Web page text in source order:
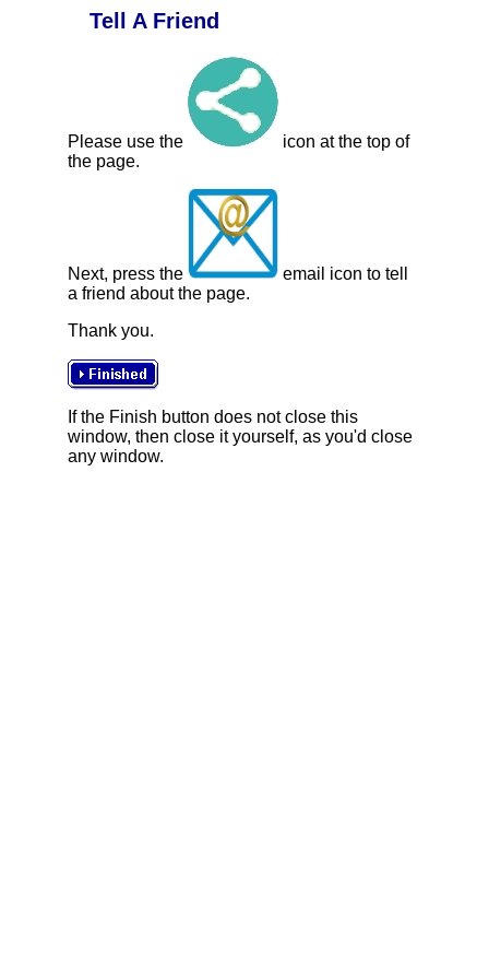
Tell A Friend
Please use the
icon at the top of
the page.
Next, press the
email icon to tell
a friend about the page.
Thank you.
If the Finish button does not close this
window, then close it yourself, as you'd close
any window.